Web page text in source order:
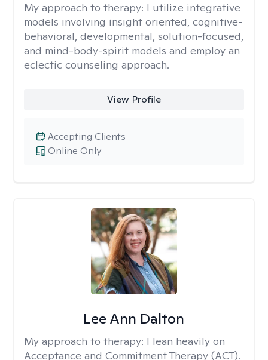
My approach to therapy: I utilize integrative
models involving insight oriented, cognitive-
behavioral, developmental, solution-focused,
and mind-body-spirit models and employ an
eclectic counseling approach.
View Profile
Online Only
Accepting Clients
Lee Ann Dalton
My approach to therapy: I lean heavily on
Acceptance and Commitment Therapy (ACT).